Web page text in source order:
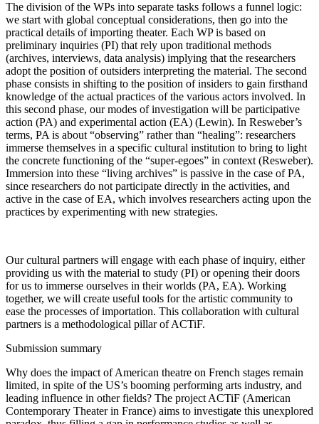
The division of the WPs into separate tasks follows a funnel logic:
we start with global conceptual considerations, then go into the
practical details of importing theater. Each WP is based on
preliminary inquiries (PI) that rely upon traditional methods
(archives, interviews, data analysis) implying that the researchers
adopt the position of outsiders interpreting the material. The second
phase consists in shifting to the position of insiders to gain firsthand
knowledge of the actual practices of the various actors involved. In
this second phase, our modes of investigation will be participative
action (PA) and experimental action (EA) (Lewin). In Resweber’s
terms, PA is about “observing” rather than “healing”: researchers
immerse themselves in a specific cultural institution to bring to light
the concrete functioning of the “super-egoes” in context (Resweber).
Immersion into these “living archives” is passive in the case of PA,
since researchers do not participate directly in the activities, and
active in the case of EA, which involves researchers acting upon the
practices by experimenting with new strategies.
Our cultural partners will engage with each phase of inquiry, either
providing us with the material to study (PI) or opening their doors
for us to immerse ourselves in their worlds (PA, EA). Working
together, we will create useful tools for the artistic community to
ease the processes of importation. This collaboration with cultural
partners is a methodological pillar of ACTiF.
Submission summary
Why does the impact of American theatre on French stages remain
limited, in spite of the US’s booming performing arts industry, and
leading influence in other fields? The project ACTiF (American
Contemporary Theater in France) aims to investigate this unexplored